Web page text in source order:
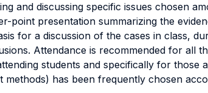
and discussing specific issues chosen
point presentation summarizing the
for a discussion of the cases in class,
Attendance is recommended for all
students and specifically for those
has been frequently chosen